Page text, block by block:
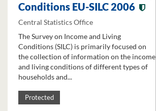
Conditions EU-SILC 2006
Central Statistics Office
The Survey on Income and Living
Conditions (SILC) is primarily focused on
the collection of information on the income
and living conditions of different types of
households and...
Protected